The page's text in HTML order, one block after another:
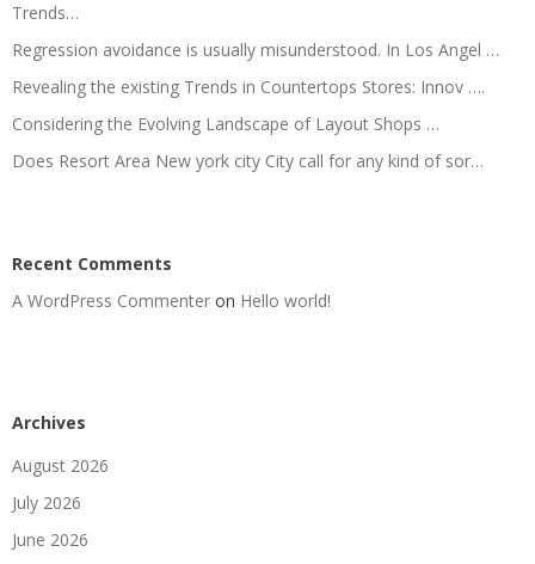
Trends…
Regression avoidance is usually misunderstood. In Los Angel …
Revealing the existing Trends in Countertops Stores: Innov ….
Considering the Evolving Landscape of Layout Shops …
Does Resort Area New york city City call for any kind of sor…
Recent Comments
A WordPress Commenter on Hello world!
Archives
August 2026
July 2026
June 2026